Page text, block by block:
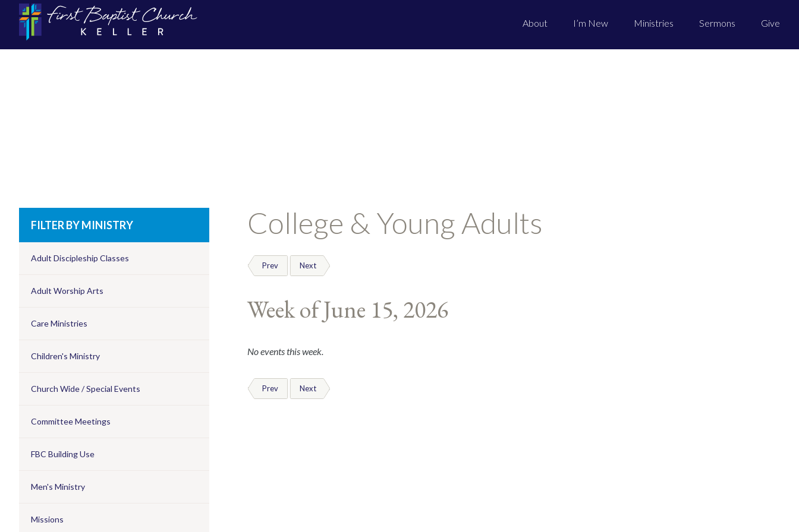
About I’m New Ministries Sermons Give
College & Young Adults
Prev Next
Week of June 15, 2026
No events this week.
Prev Next
FILTER BY MINISTRY
Adult Discipleship Classes
Adult Worship Arts
Care Ministries
Children's Ministry
Church Wide / Special Events
Committee Meetings
FBC Building Use
Men's Ministry
Missions